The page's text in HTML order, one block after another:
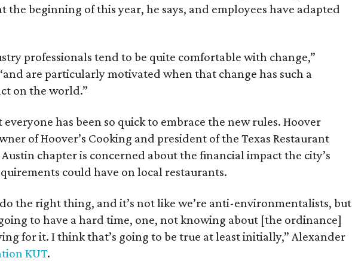
the beginning of this year, he says, and employees have adapted
professionals tend to be quite comfortable with change,”
are particularly motivated when that change has such a
on the world.”
has been so quick to embrace the new rules. Hoover
of Hoover’s Cooking and president of the Texas Restaurant
Austin chapter is concerned about the financial impact the city’s
could have on local restaurants.
the right thing, and it’s not like we’re anti-environmentalists, but
to have a hard time, one, not knowing about [the ordinance]
for it. I think that’s going to be true at least initially,” Alexander
KUT.